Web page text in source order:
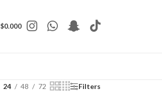
$0.000
24 48 72 Filters